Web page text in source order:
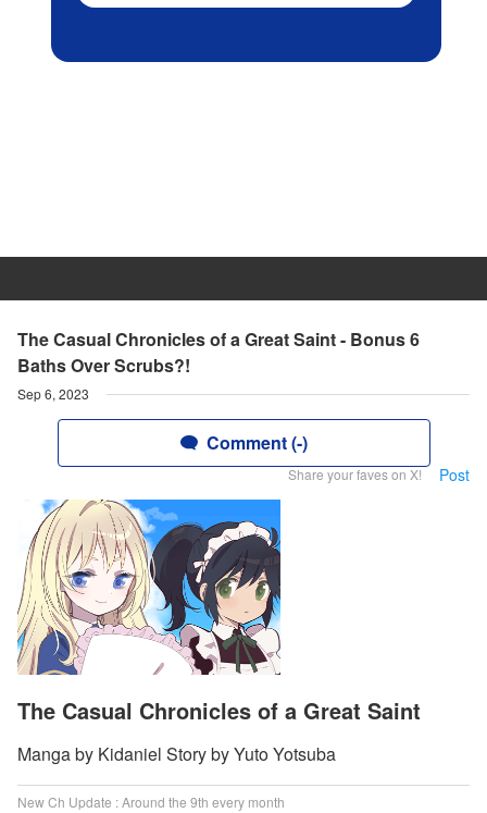
The Casual Chronicles of a Great Saint - Bonus 6
Baths Over Scrubs?!
Sep 6, 2023
Comment (-)
Share your faves on X! Post
The Casual Chronicles of a Great Saint
Manga by Kidaniel Story by Yuto Yotsuba
New Ch Update : Around the 9th every month